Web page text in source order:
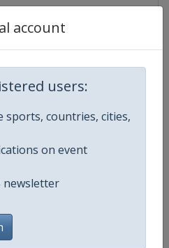
account
users:
sports, countries, cities,
on event
newsletter
Junior Figure Skating
https://isu-skating.com/